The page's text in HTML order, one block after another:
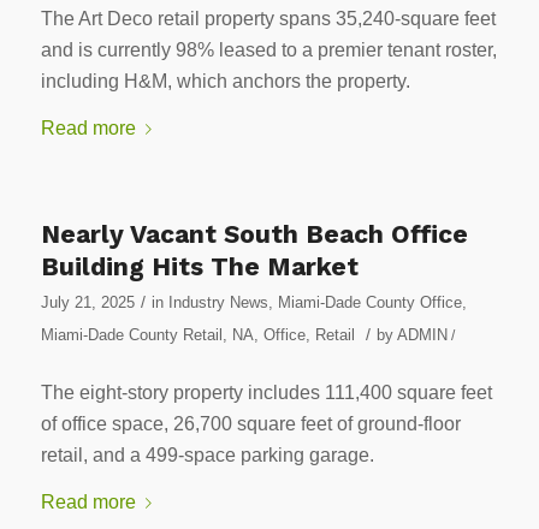
The Art Deco retail property spans 35,240-square feet
and is currently 98% leased to a premier tenant roster,
including H&M, which anchors the property.
Read more
Nearly Vacant South Beach Office
Building Hits The Market
July 21, 2025 / in Industry News Miami-Dade County Office,
Miami-Dade County Retail
NA Office, Retail / by ADMIN /
The eight-story property includes 111,400 square feet
of office space, 26,700 square feet of ground-floor
retail, and a 499-space parking garage.
Read more